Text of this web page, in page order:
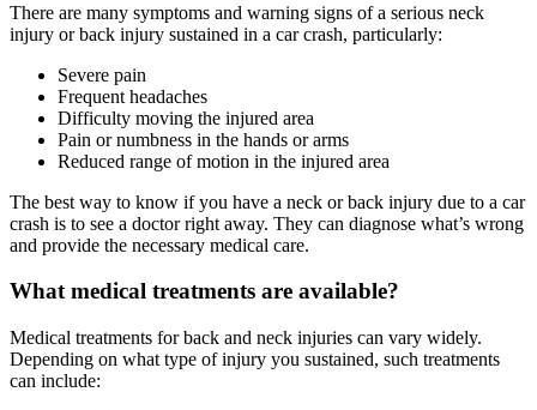
There are many symptoms and warning signs of a serious neck
injury or back injury sustained in a car crash, particularly:
Severe pain
Frequent headaches
Difficulty moving the injured area
Pain or numbness in the hands or arms
Reduced range of motion in the injured area
The best way to know if you have a neck or back injury due to a car
crash is to see a doctor right away. They can diagnose what’s wrong
and provide the necessary medical care.
What medical treatments are available?
Medical treatments for back and neck injuries can vary widely.
Depending on what type of injury you sustained, such treatments
can include: